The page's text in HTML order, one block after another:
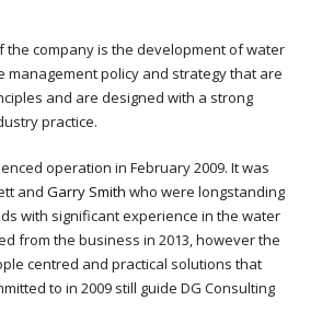
the company is the development of water
management policy and strategy that are
and are designed with a strong
practice.
operation in February 2009. It was
and Garry Smith who were longstanding
with significant experience in the water
from the business in 2013, however the
centred and practical solutions that
to in 2009 still guide DG Consulting